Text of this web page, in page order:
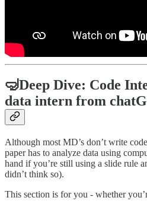
🤿Deep Dive: Code
data intern from
Although most MD’s don’t write
paper has to analyze data using
hand if you’re still using a slide rule
didn’t think so).
This section is for you - whether